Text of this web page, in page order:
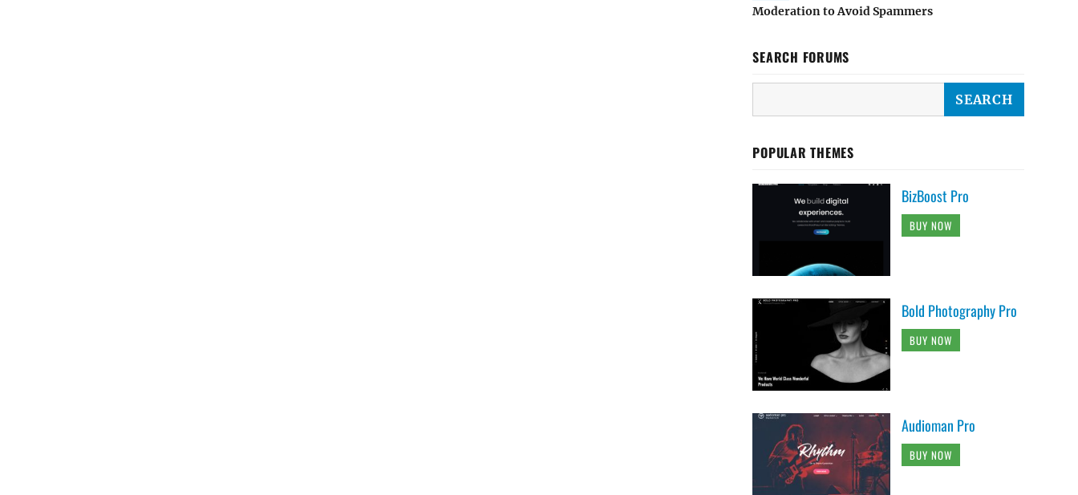
Moderation to Avoid Spammers
SEARCH FORUMS
POPULAR THEMES
BizBoost Pro
BUY NOW
Bold Photography Pro
BUY NOW
Audioman Pro
BUY NOW